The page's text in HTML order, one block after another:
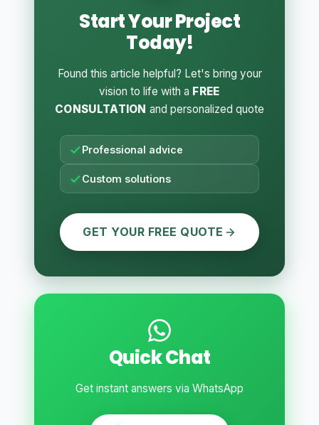
Start Your Project
Today!
Found this article helpful? Let's bring your
vision to life with a FREE
CONSULTATION and personalized quote
Professional advice
Custom solutions
GET YOUR FREE QUOTE
Quick Chat
Get instant answers via WhatsApp